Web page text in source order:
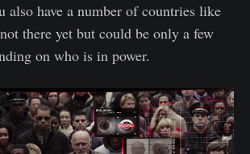
also have a number of countries like
there yet but could be only a few
on who is in power.